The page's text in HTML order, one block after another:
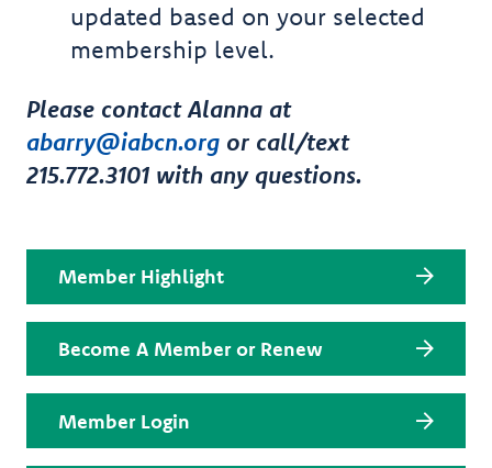
updated based on your selected
membership level.
Please contact Alanna at
abarry@iabcn.org or call/text
215.772.3101 with any questions.
Member Highlight
Become A Member or Renew
Member Login